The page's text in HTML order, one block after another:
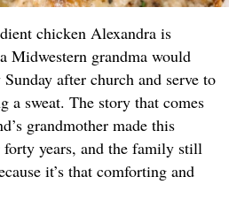
chicken Alexandra is
Midwestern grandma would
after church and serve to
a sweat. The story that comes
grandmother made this
forty years, and the family still
it’s that comforting and